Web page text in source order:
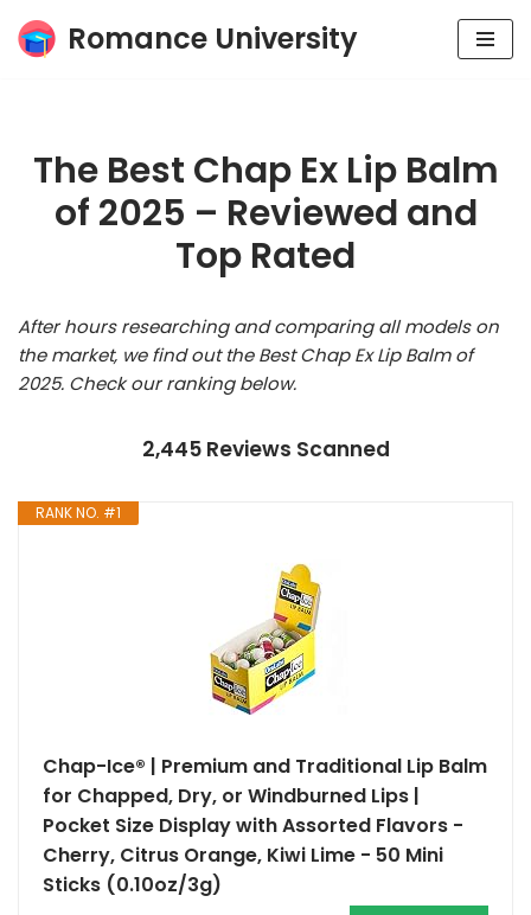
Skip
Romance University
The Best Chap Ex Lip Balm
of 2025 – Reviewed and
Top Rated
After hours researching and comparing all models on
the market, we find out the Best Chap Ex Lip Balm of
2025. Check our ranking below.
2,445 Reviews Scanned
RANK NO. #1
Chap-Ice® | Premium and Traditional Lip Balm
for Chapped, Dry, or Windburned Lips |
Pocket Size Display with Assorted Flavors -
Cherry, Citrus Orange, Kiwi Lime - 50 Mini
Sticks (0.10oz/3g)